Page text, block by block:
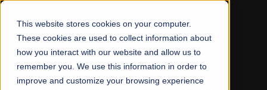
This website stores cookies on your computer.
These cookies are used to collect information about
how you interact with our website and allow us to
remember you. We use this information in order to
improve and customize your browsing experience
☰
FALL 2026 REGULAR ADMISSIONS NOW OPEN